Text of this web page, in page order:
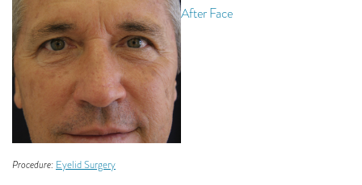
Procedure: Eyelid Surgery